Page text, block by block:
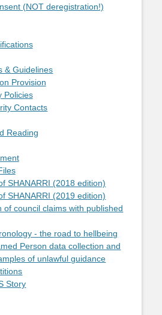
(NOT deregistration!)
& Guidelines
Provision
Policies
Contacts
Reading
SHANARRI (2018 edition)
SHANARRI (2019 edition)
of council claims with published
- the road to hellbeing
Person data collection and
of unlawful guidance
Story